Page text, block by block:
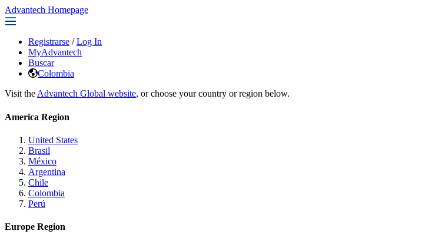
Advantech Homepage
Registrarse / Log In
MyAdvantech
Buscar
Colombia
Visit the Advantech Global website, or choose your country or region below.
America Region
United States
Brasil
México
Argentina
Chile
Colombia
Perú
Europe Region